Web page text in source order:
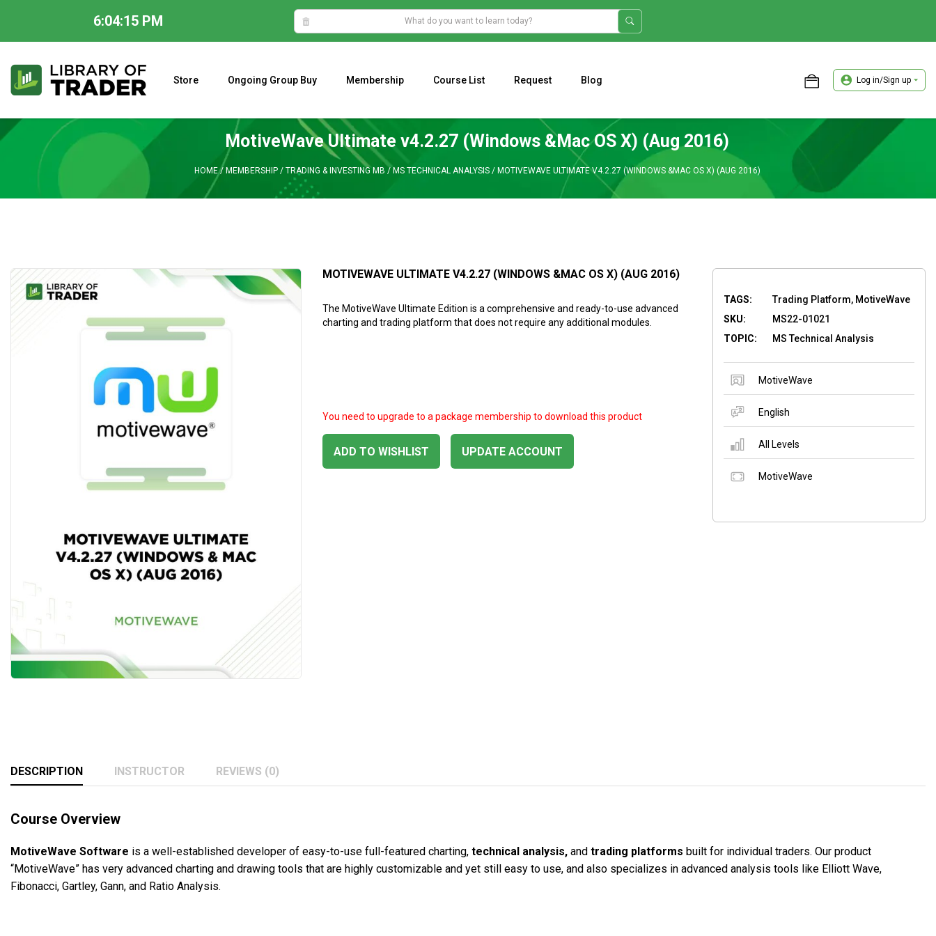
6:04:16 PM
content
Store Ongoing Group Buy Membership Course List Request Blog Log in/Sign up
MotiveWave Ultimate v4.2.27 (Windows &Mac OS X) (Aug 2016)
HOME/ MEMBERSHIP/ TRADING & INVESTING MB / MS TECHNICAL ANALYSIS/ MOTIVEWAVE ULTIMATE V4.2.27 (WINDOWS &MAC OS X) (AUG 2016)
MOTIVEWAVE ULTIMATE V4.2.27 (WINDOWS &MAC OS X) (AUG 2016)
The MotiveWave Ultimate Edition is a comprehensive and ready-to-use advanced
charting and trading platform that does not require any additional modules.
ADD TO WISHLIST
You need to upgrade to a package membership to download this product
UPDATE ACCOUNT
TAGS:
Trading Platform, MotiveWave
SKU:
MS22-01021
TOPIC:
MS Technical Analysis
MotiveWave
English
All Levels
MotiveWave
DESCRIPTION INSTRUCTOR REVIEWS (0)
Course Overview
MotiveWave Software is a well-established developer of easy-to-use full-featured charting, technical analysis, and trading platforms built for individual traders. Our product
“MotiveWave” has very advanced charting and drawing tools that are highly customizable and yet still easy to use, and also specializes in advanced analysis tools like Elliott Wave,
Fibonacci, Gartley, Gann, and Ratio Analysis.